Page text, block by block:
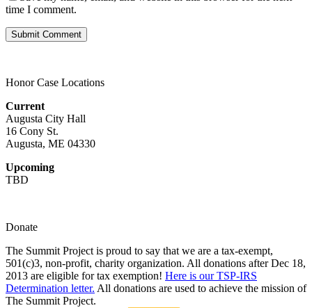
time I comment.
Honor Case Locations
Current
Augusta City Hall
16 Cony St.
Augusta, ME 04330
Upcoming
TBD
Donate
The Summit Project is proud to say that we are a tax-exempt,
501(c)3, non-profit, charity organization. All donations after Dec 18,
2013 are eligible for tax exemption! Here is our TSP-IRS
Determination letter. All donations are used to achieve the mission of
The Summit Project.